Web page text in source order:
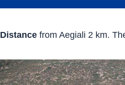
Distance from Aegiali 2 km.